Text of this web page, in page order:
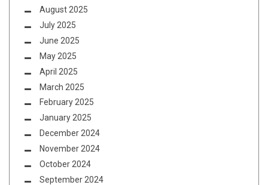
August 2025
July 2025
June 2025
May 2025
April 2025
March 2025
February 2025
January 2025
December 2024
November 2024
October 2024
September 2024